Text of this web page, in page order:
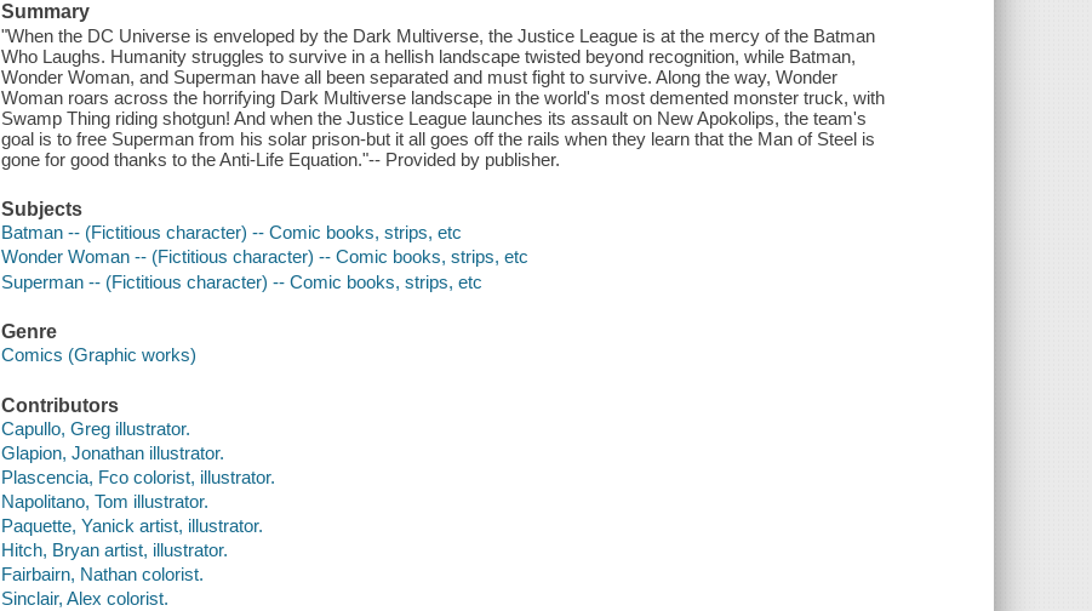
Summary
"When the DC Universe is enveloped by the Dark Multiverse, the Justice League is at the mercy of the Batman
Who Laughs. Humanity struggles to survive in a hellish landscape twisted beyond recognition, while Batman,
Wonder Woman, and Superman have all been separated and must fight to survive. Along the way, Wonder
Woman roars across the horrifying Dark Multiverse landscape in the world's most demented monster truck, with
Swamp Thing riding shotgun! And when the Justice League launches its assault on New Apokolips, the team's
goal is to free Superman from his solar prison-but it all goes off the rails when they learn that the Man of Steel is
gone for good thanks to the Anti-Life Equation."-- Provided by publisher.
Subjects
Batman -- (Fictitious character) -- Comic books, strips, etc
Wonder Woman -- (Fictitious character) -- Comic books, strips, etc
Superman -- (Fictitious character) -- Comic books, strips, etc
Genre
Comics (Graphic works)
Contributors
Capullo, Greg illustrator.
Glapion, Jonathan illustrator.
Plascencia, Fco colorist, illustrator.
Napolitano, Tom illustrator.
Paquette, Yanick artist, illustrator.
Hitch, Bryan artist, illustrator.
Fairbairn, Nathan colorist.
Sinclair, Alex colorist.